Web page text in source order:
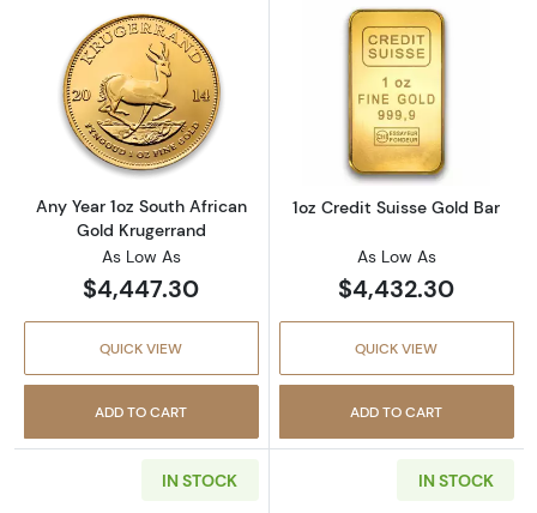
Read more aboutAny Year 1oz South African
Any Year 1oz South African
Gold Krugerrand
As Low As
$4,447.30
QUICK VIEW
ADD TO CART
Read more
1oz Credit Suisse Gold Bar
As Low As
$4,432.30
QUICK VIEW
ADD TO CART
IN STOCK IN STOCK